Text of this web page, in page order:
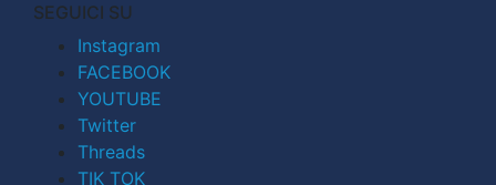
SEGUICI SU
Instagram
FACEBOOK
YOUTUBE
Twitter
Threads
TIK TOK